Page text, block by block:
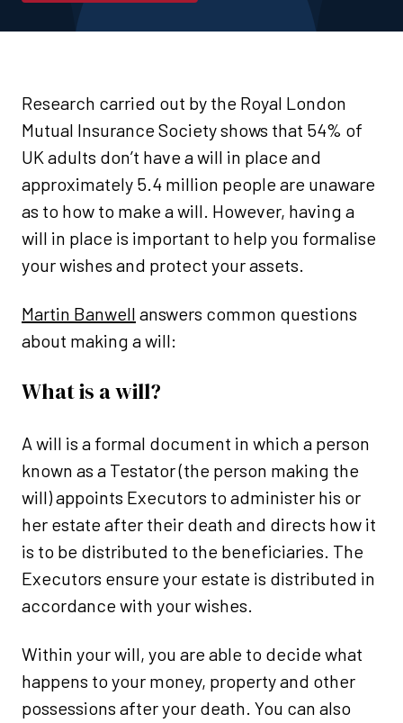
Research carried out by the Royal London
Mutual Insurance Society shows that 54% of
UK adults don’t have a will in place and
approximately 5.4 million people are unaware
as to how to make a will. However, having a
will in place is important to help you formalise
your wishes and protect your assets.
Martin Banwell answers common questions
about making a will:
What is a will?
A will is a formal document in which a person
known as a Testator (the person making the
will) appoints Executors to administer his or
her estate after their death and directs how it
is to be distributed to the beneficiaries. The
Executors ensure your estate is distributed in
accordance with your wishes.
Within your will, you are able to decide what
happens to your money, property and other
possessions after your death. You can also